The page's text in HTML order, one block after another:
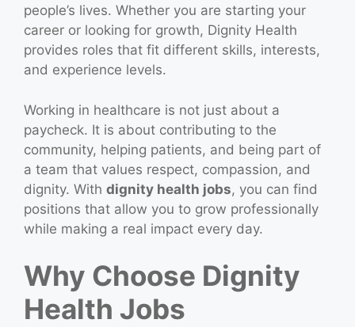
people’s lives. Whether you are starting your
career or looking for growth, Dignity Health
provides roles that fit different skills, interests,
and experience levels.
Working in healthcare is not just about a
paycheck. It is about contributing to the
community, helping patients, and being part of
a team that values respect, compassion, and
dignity. With dignity health jobs, you can find
positions that allow you to grow professionally
while making a real impact every day.
Why Choose Dignity
Health Jobs